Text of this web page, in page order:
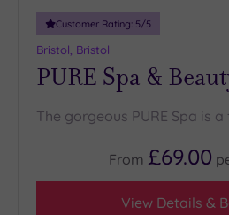
Customer Rating: 5/5
Bristol, Bristol
PURE Spa &
The gorgeous PURE Spa is
From £69.00
View Details &